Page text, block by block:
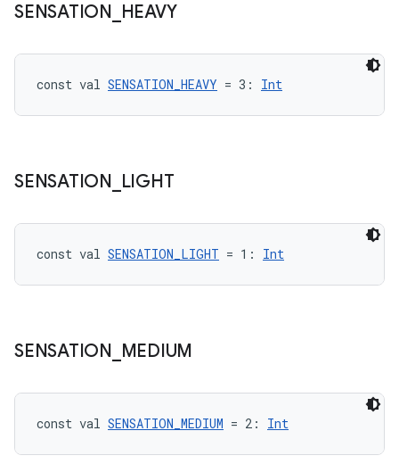
SENSATION HEAVY
const val SENSATION_HEAVY = 3: Int
SENSATION LIGHT
const val SENSATION_LIGHT = 1: Int
SENSATION MEDIUM
const val SENSATION_MEDIUM = 2: Int